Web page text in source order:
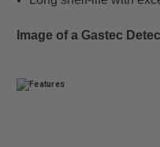
Image of a Gastec